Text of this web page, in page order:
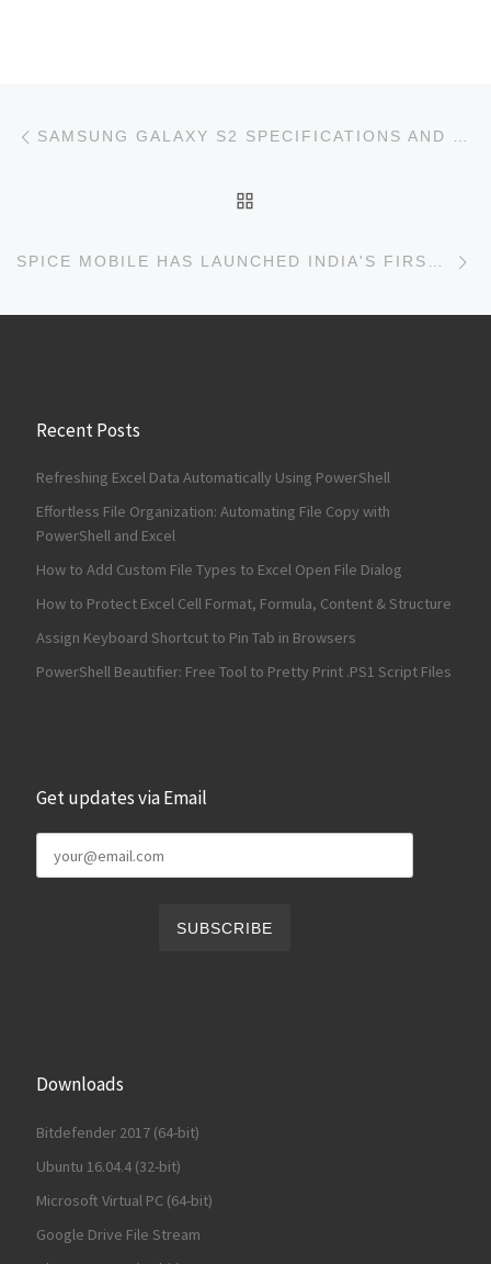
Post navigation
Recent Posts
Refreshing Excel Data Automatically Using PowerShell
Effortless File Organization: Automating File Copy with
PowerShell and Excel
How to Add Custom File Types to Excel Open File Dialog
How to Protect Excel Cell Format, Formula, Content & Structure
Assign Keyboard Shortcut to Pin Tab in Browsers
PowerShell Beautifier: Free Tool to Pretty Print .PS1 Script Files
Get updates via Email
Downloads
Bitdefender 2017 (64-bit)
Ubuntu 16.04.4 (32-bit)
Microsoft Virtual PC (64-bit)
Google Drive File Stream